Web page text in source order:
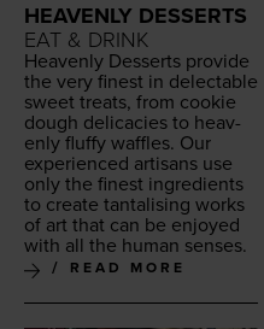
HEAVENLY DESSERTS
EAT & DRINK
Heav­en­ly Desserts pro­vide
the very finest in delec­table
sweet treats, from cook­ie
dough del­i­ca­cies to heav­
en­ly fluffy waf­fles. Our
expe­ri­enced arti­sans use
only the finest ingre­di­ents
to cre­ate tan­ta­lis­ing works
of art that can be enjoyed
with all the human senses.
READ MORE